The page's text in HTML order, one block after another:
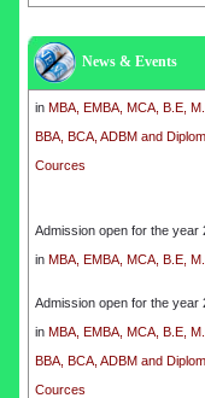
News & Events
inMBA, EMBA, MCA, B.E,
BBA, BCA, ADBM and
Cources
Admission open for the year
inMBA, EMBA, MCA, B.E,
BBA, BCA, ADBM and
Cources
Admission open for the year
in MBA, EMBA, MCA, B.E,
BBA, BCA, ADBM and
Cources